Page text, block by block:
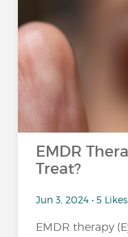
EMDR
Treat?
Jun 3, 2024 • 5
EMDR therapy